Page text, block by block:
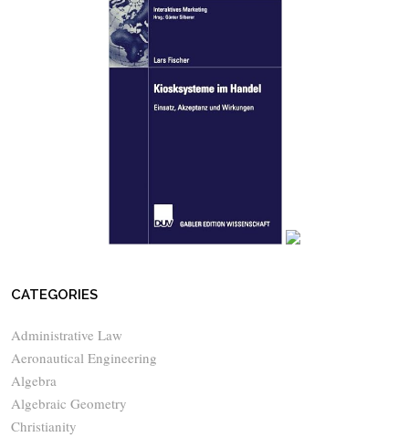
CATEGORIES
Administrative Law
Aeronautical Engineering
Algebra
Algebraic Geometry
Christianity